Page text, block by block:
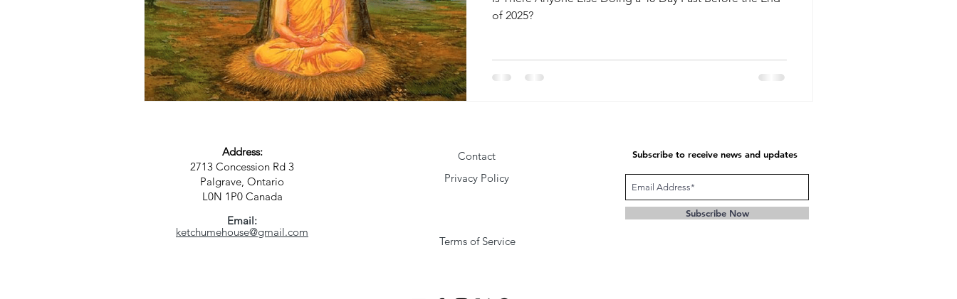
of 2025?
Address:
2713 Concession Rd 3
Palgrave, Ontario
L0N 1P0 Canada
Email:
ketchumehouse@gmail.com
Contact
Privacy Policy
Terms of Service
Subscribe to receive news and updates
Subscribe Now